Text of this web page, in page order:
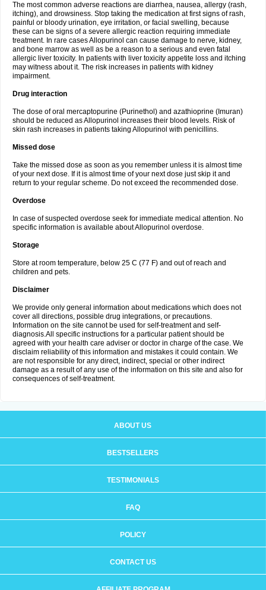
The most common adverse reactions are diarrhea, nausea, allergy (rash,
itching), and drowsiness. Stop taking the medication at first signs of rash,
painful or bloody urination, eye irritation, or facial swelling, because
these can be signs of a severe allergic reaction requiring immediate
treatment. In rare cases Allopurinol can cause damage to nerve, kidney,
and bone marrow as well as be a reason to a serious and even fatal
allergic liver toxicity. In patients with liver toxicity appetite loss and itching
may witness about it. The risk increases in patients with kidney
impairment.
Drug interaction
The dose of oral mercaptopurine (Purinethol) and azathioprine (Imuran)
should be reduced as Allopurinol increases their blood levels. Risk of
skin rash increases in patients taking Allopurinol with penicillins.
Missed dose
Take the missed dose as soon as you remember unless it is almost time
of your next dose. If it is almost time of your next dose just skip it and
return to your regular scheme. Do not exceed the recommended dose.
Overdose
In case of suspected overdose seek for immediate medical attention. No
specific information is available about Allopurinol overdose.
Storage
Store at room temperature, below 25 C (77 F) and out of reach and
children and pets.
Disclaimer
We provide only general information about medications which does not
cover all directions, possible drug integrations, or precautions.
Information on the site cannot be used for self-treatment and self-
diagnosis.All specific instructions for a particular patient should be
agreed with your health care adviser or doctor in charge of the case. We
disclaim reliability of this information and mistakes it could contain. We
are not responsible for any direct, indirect, special or other indirect
damage as a result of any use of the information on this site and also for
consequences of self-treatment.
ABOUT US
BESTSELLERS
TESTIMONIALS
FAQ
POLICY
CONTACT US